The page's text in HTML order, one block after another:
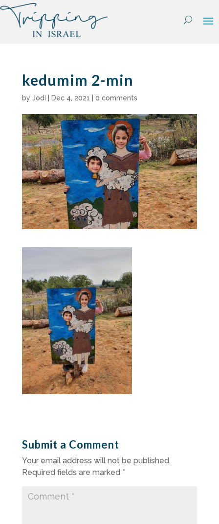
Skip
content
kedumim 2-min
by Jodi Dec 4, 2021 0 comments
Submit a Comment
Your email address will not be published.
Required fields are marked *